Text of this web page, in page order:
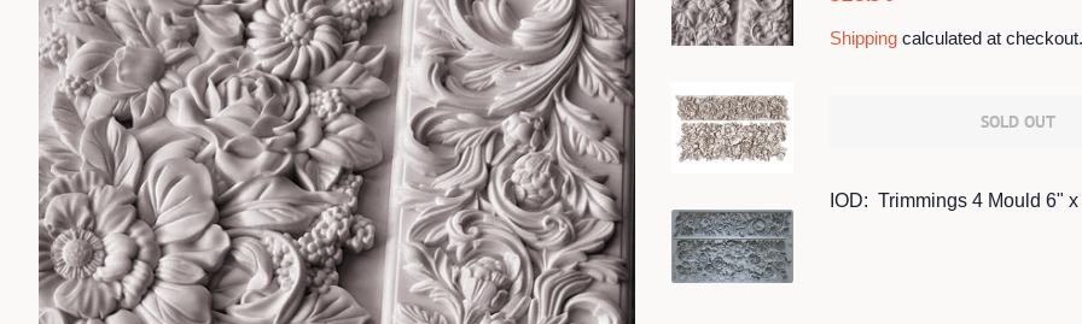
Shipping calculated at checkout.
SOLD OUT
IOD: Trimmings 4 Mould 6" x